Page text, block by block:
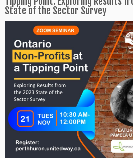
State of the Sector Survey